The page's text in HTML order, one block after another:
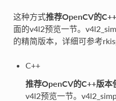
这种方式推荐OpenCV的
面的v4l2预览一节。
的精简版本，详细可参考
C++
推荐OpenCV的C++版本
v4l2预览一节。